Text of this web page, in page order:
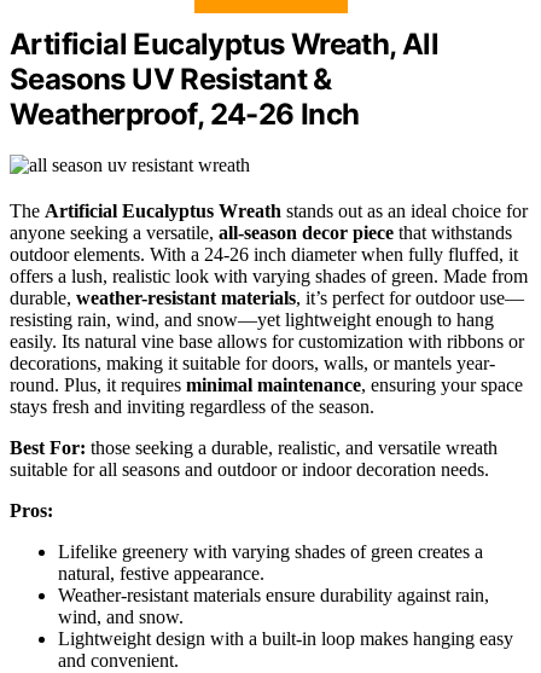
Artificial Eucalyptus Wreath, All
Seasons UV Resistant &
Weatherproof, 24-26 Inch
The Artificial Eucalyptus Wreath stands out as an ideal choice for
anyone seeking a versatile, all-season decor piece that withstands
outdoor elements. With a 24-26 inch diameter when fully fluffed, it
offers a lush, realistic look with varying shades of green. Made from
durable, weather-resistant materials, it’s perfect for outdoor use—
resisting rain, wind, and snow—yet lightweight enough to hang
easily. Its natural vine base allows for customization with ribbons or
decorations, making it suitable for doors, walls, or mantels year-
round. Plus, it requires minimal maintenance, ensuring your space
stays fresh and inviting regardless of the season.
Best For: those seeking a durable, realistic, and versatile wreath
suitable for all seasons and outdoor or indoor decoration needs.
Pros:
Lifelike greenery with varying shades of green creates a
natural, festive appearance.
Weather-resistant materials ensure durability against rain,
wind, and snow.
Lightweight design with a built-in loop makes hanging easy
and convenient.